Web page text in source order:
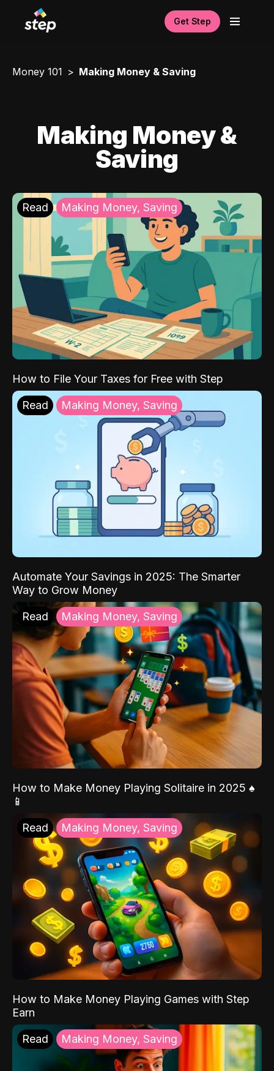
Get Step
Money 101 Making Money & Saving
Making Money &
Saving
Read Making Money, Saving
How to File Your Taxes for Free with Step
Read Making Money, Saving
Automate Your Savings in 2025: The Smarter
Way to Grow Money
Read Making Money, Saving
How to Make Money Playing Solitaire in 2025 ♠️
📱
Read Making Money, Saving
How to Make Money Playing Games with Step
Earn
Read Making Money, Saving